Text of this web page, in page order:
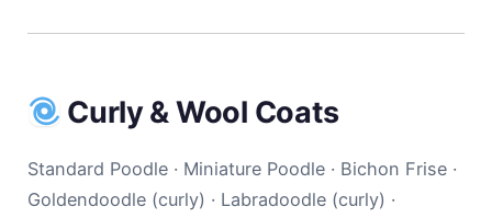
Curly & Wool Coats
Standard Poodle · Miniature Poodle · Bichon Frise ·
Goldendoodle (curly) · Labradoodle (curly) ·